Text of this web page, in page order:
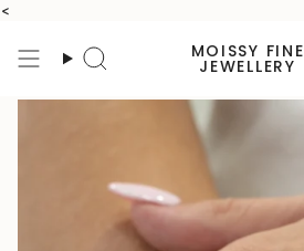
<
content
Search
MOISSY FINE
JEWELLERY